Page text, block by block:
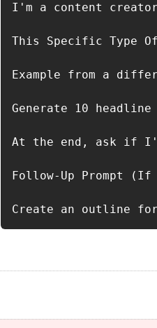
I'm a content
This Specific Type
Example from a
Generate 10
At the end, ask if
Follow-Up Prompt
Create an outline